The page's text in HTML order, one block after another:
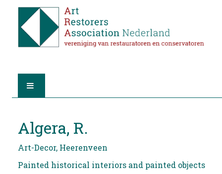
ABOUT A.R.A.
THE RESTORERS
Algera, R.
Art-Decor, Heerenveen
Painted historical interiors and painted objects